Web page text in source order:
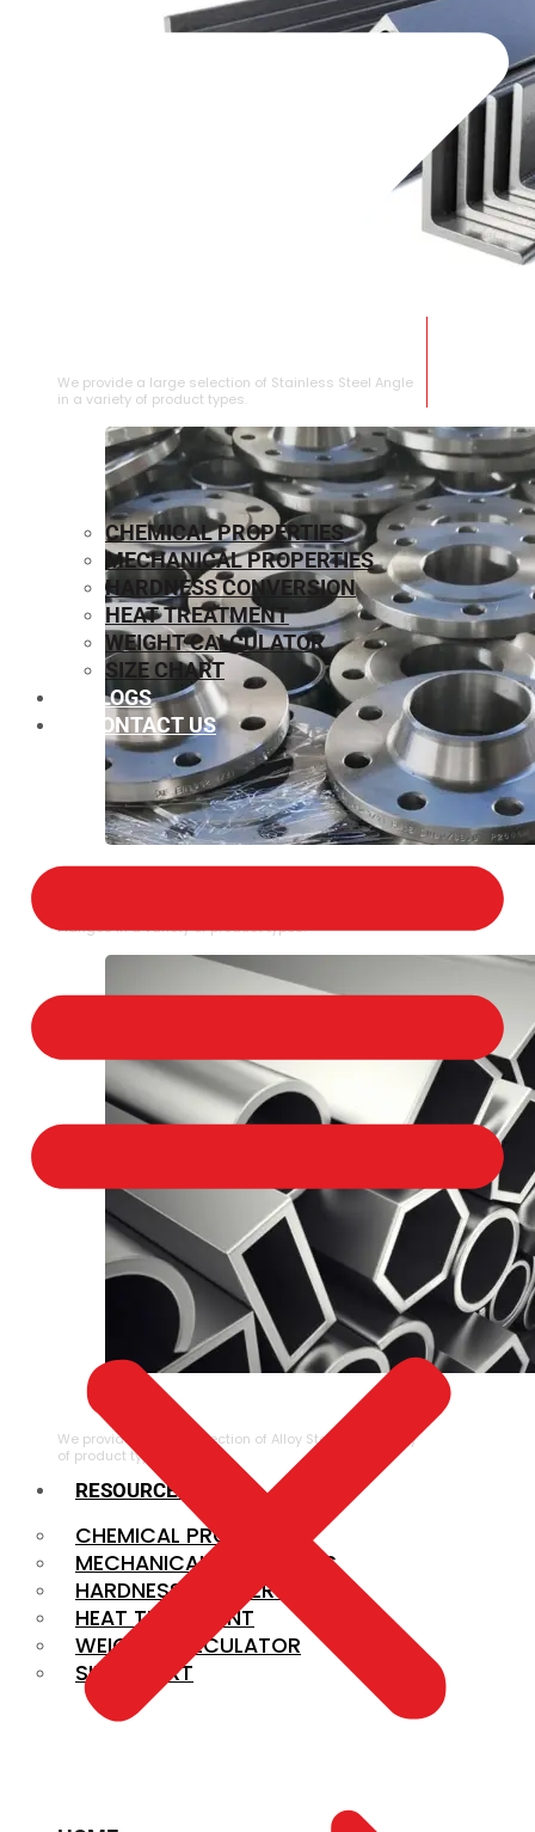
We provide a large selection of Stainless Steel Angle
in a variety of product types.
Flanges in a variety of product types.
ALLOY STEEL
We provide a large selection of Alloy Steel in a variety
of product types.
RESOURCES
CHEMICAL PROPERTIES
MECHANICAL PROPERTIES
HARDNESS CONVERSION
HEAT TREATMENT
WEIGHT CALCULATOR
SIZE CHART
CHEMICAL PROPERTIES
MECHANICAL PROPERTIES
HARDNESS CONVERSION
HEAT TREATMENT
WEIGHT CALCULATOR
SIZE CHART
BLOGS
CONTACT US